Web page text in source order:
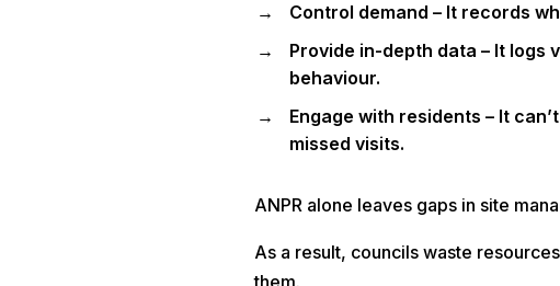
Control demand – It records
Provide in-depth data – It logs
behaviour.
Engage with residents – It
missed visits.
ANPR alone leaves gaps in site
As a result, councils waste
them.